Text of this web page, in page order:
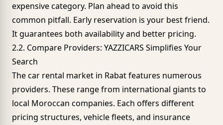
expensive category. Plan ahead to avoid this
common pitfall. Early reservation is your best friend.
It guarantees both availability and better pricing.
2.2. Compare Providers: YAZZICARS Simplifies Your
Search
The car rental market in Rabatfeatures numerous
providers. These range from international giants to
local Moroccan companies. Each offers different
pricing structures, vehicle fleets, and insurance